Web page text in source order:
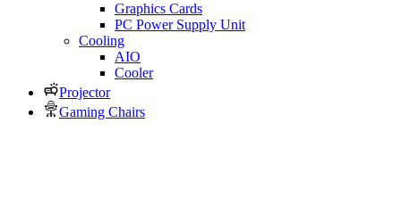
Graphics Cards
PC Power Supply Unit
Cooling
AIO
Cooler
Projector
Gaming Chairs